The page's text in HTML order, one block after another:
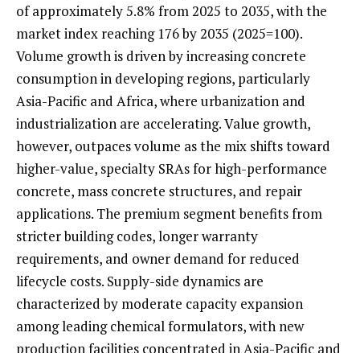
of approximately 5.8% from 2025 to 2035, with the
market index reaching 176 by 2035 (2025=100).
Volume growth is driven by increasing concrete
consumption in developing regions, particularly
Asia-Pacific and Africa, where urbanization and
industrialization are accelerating. Value growth,
however, outpaces volume as the mix shifts toward
higher-value, specialty SRAs for high-performance
concrete, mass concrete structures, and repair
applications. The premium segment benefits from
stricter building codes, longer warranty
requirements, and owner demand for reduced
lifecycle costs. Supply-side dynamics are
characterized by moderate capacity expansion
among leading chemical formulators, with new
production facilities concentrated in Asia-Pacific and